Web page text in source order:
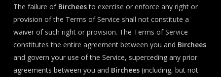
The failure of Bircheesto exercise or enforce any right or
provision of the Terms of Service shall not constitute a
waiver of such right or provision. The Terms of Service
constitutes the entire agreement between you and Birchees
and govern your use of the Service, superceding any prior
agreements between you and Birchees(including, but not